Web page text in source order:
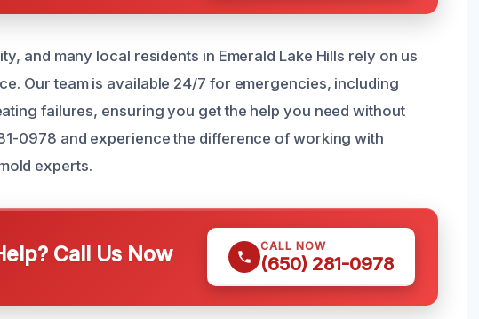
and many local residents in Emerald Lake Hills rely on us
Our team is available 24/7 for emergencies, including
failures, ensuring you get the help you need without
0978 and experience the difference of working with
experts.
Call Us Now CALL NOW
(650) 281-0978